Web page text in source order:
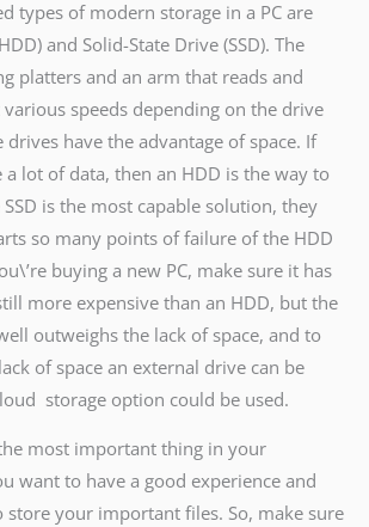
types of modern storage in a PC are
and Solid-State Drive (SSD). The
platters and an arm that reads and
speeds depending on the drive
drives have the advantage of space. If
lot of data, then an HDD is the way to
is the most capable solution, they
so many points of failure of the HDD
buying a new PC, make sure it has
more expensive than an HDD, but the
outweighs the lack of space, and to
of space an external drive can be
storage option could be used.
most important thing in your
want to have a good experience and
store your important files. So, make sure